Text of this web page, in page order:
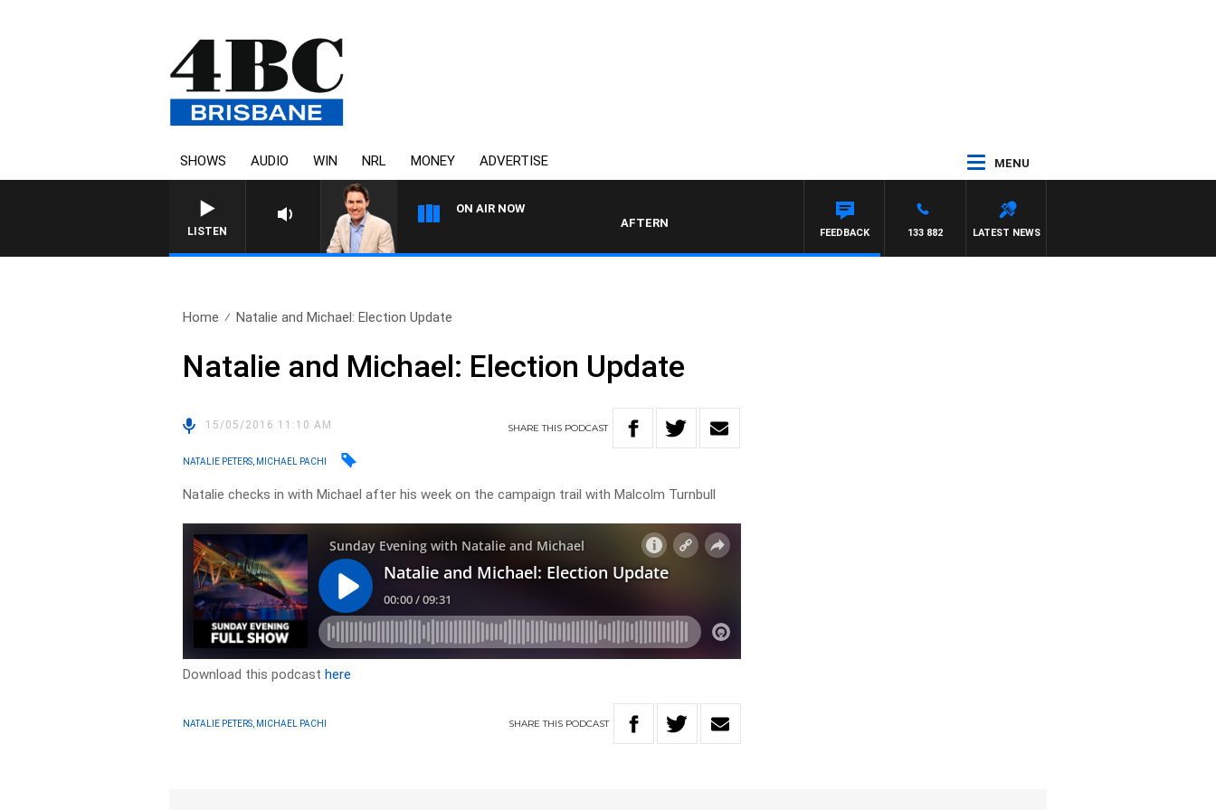
SHOWS AUDIO WIN NRL MONEY ADVERTISE MENU
LISTEN
ON AIR NOW
AFTERNOONS WITH MICHAEL MCLAREN
LATEST NEWS
133 882
FEEDBACK
Home Natalie and Michael: Election Update
Natalie and Michael: Election Update
15/05/2016 11:10 AM SHARETHIS PODCAST
NATALIE PETERS, MICHAEL PACHI
Natalie checks in with Michael after his week on the campaign trail with Malcolm Turnbull
Download this podcasthere
NATALIE PETERS, MICHAEL PACHI SHARETHIS PODCAST